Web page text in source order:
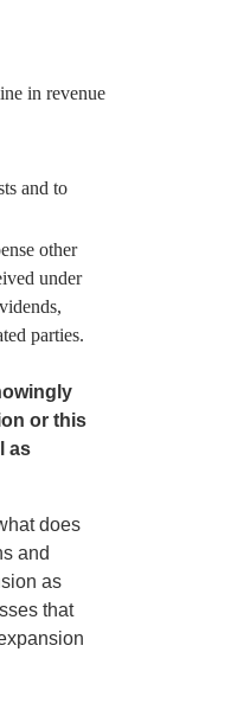
in revenue
and to
other
under
parties.
or this
as
does
and
as
that